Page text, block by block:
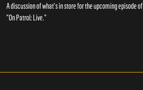
A discussion of what's in store for the upcoming episode of
"On Patrol: Live."